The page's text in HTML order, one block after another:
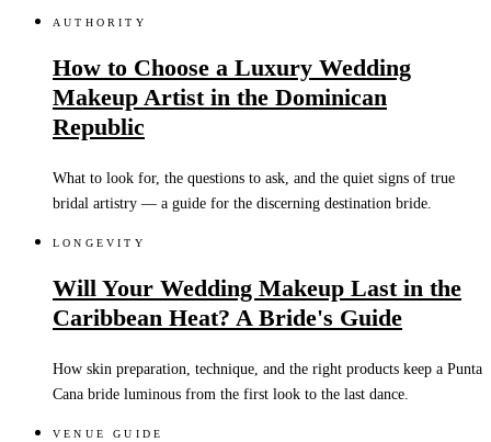
AUTHORITY
How to Choose a Luxury Wedding
Makeup Artist in the Dominican
Republic
What to look for, the questions to ask, and the quiet signs of true
bridal artistry — a guide for the discerning destination bride.
LONGEVITY
Will Your Wedding Makeup Last in the
Caribbean Heat? A Bride's Guide
How skin preparation, technique, and the right products keep a Punta
Cana bride luminous from the first look to the last dance.
VENUE GUIDE